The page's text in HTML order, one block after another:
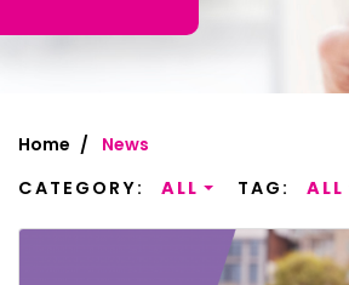
Home
News
CATEGORY:
ALL TAG: ALL